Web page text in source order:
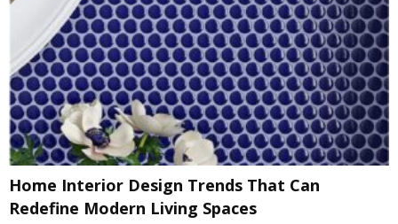
Home Interior Design Trends That Can
Redefine Modern Living Spaces